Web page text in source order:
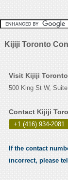
Kijiji Toronto
Visit Kijiji
500 King St W,
Contact Kijiji
+1 (416) 934-2081
If the contact
incorrect, please